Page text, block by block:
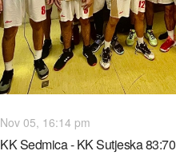
Nov 05, 16:14 pm
KK Sedmica - KK Sutjeska 83:70